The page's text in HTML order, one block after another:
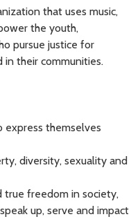
that uses music,
the youth,
pursue justice for
their communities.
express themselves
diversity, sexuality and
true freedom in society,
up, serve and impact